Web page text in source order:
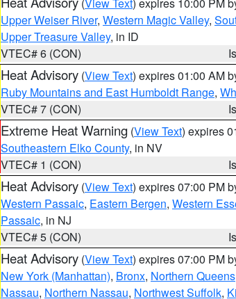
Upper Weiser River, Western Magic Valley,
Upper Treasure Valley, in ID
VTEC# 6 (CON)
Heat Advisory (View Text) expires 01:00 AM
Ruby Mountains and East Humboldt Range,
VTEC# 7 (CON)
Extreme Heat Warning (View Text) expires
Southeastern Elko County, in NV
VTEC# 1 (CON)
Heat Advisory (View Text) expires 07:00 PM
Western Passaic, Eastern Bergen, Western
Passaic, in NJ
VTEC# 5 (CON)
Heat Advisory (View Text) expires 07:00 PM
New York (Manhattan), Bronx, Northern Queens
Nassau, Northern Nassau, Northwest Suffolk,